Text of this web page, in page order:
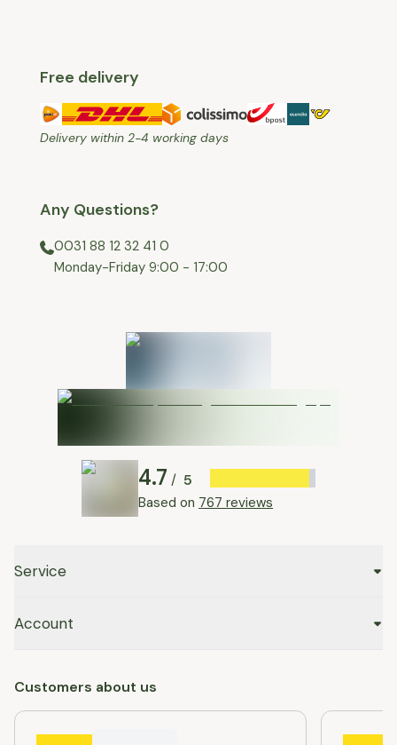
Free delivery
Delivery within 2-4 working days
Any Questions?
0031 88 12 32 41 0
⁠Monday-Friday 9:00 - 17:00
4.7 / 5
Based on 767 reviews
Service
Account
Customers about us